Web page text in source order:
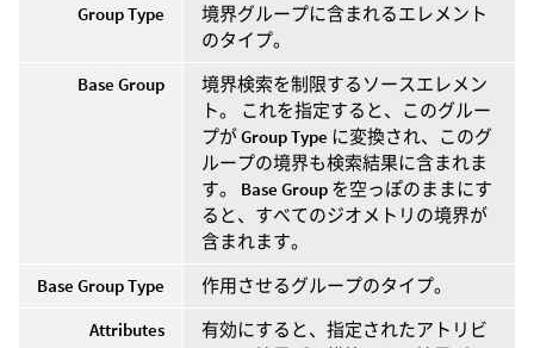
Group Type
境界グループに含まれるエレメント
のタイプ。
Base Group
境界検索を制限するソースエレメン
ト。 これを指定すると、このグルー
プがGroup Type に変換され、このグ
ループの境界も検索結果に含まれま
す。 Base Group を空っぽのままにす
ると、すべてのジオメトリの境界が
含まれます。
Base Group Type
作用させるグループのタイプ。
Attributes
有効にすると、指定されたアトリビ